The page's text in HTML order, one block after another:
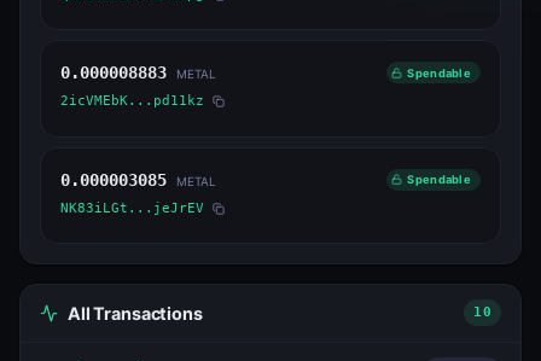
0.000008883 METAL Spendable
2icVMEbK...pd11kz
0.000003085 METAL Spendable
NK83iLGt...jeJrEV
All Transactions 10